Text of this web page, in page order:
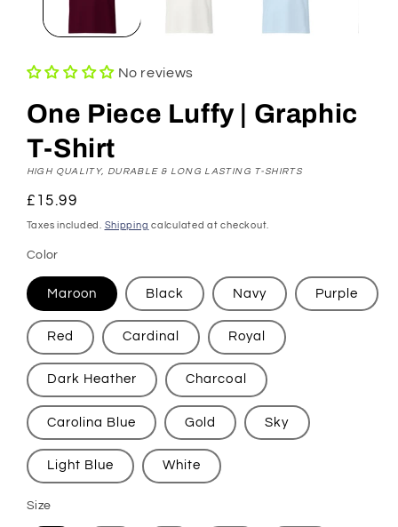
No reviews
One Piece Luffy | Graphic
T-Shirt
HIGH QUALITY, DURABLE & LONG LASTING T-SHIRTS
Regular
price
£15.99
Taxes included. Shipping calculated at checkout.
Color
Maroon Black Navy Purple
Red Cardinal Royal
Dark Heather Charcoal
Carolina Blue Gold Sky
Light Blue White
Size